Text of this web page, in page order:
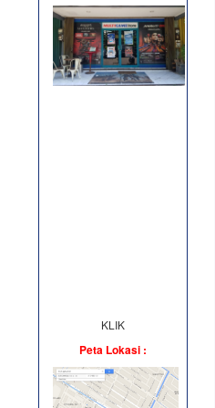
KLIK
Peta Lokasi :